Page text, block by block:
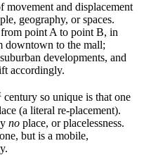
movement and displacement
geography, or spaces.
point A to point B, in
downtown to the mall;
developments, and
accordingly.
century so unique is that one
(a literal re-placement).
no place, or placelessness.
but is a mobile,